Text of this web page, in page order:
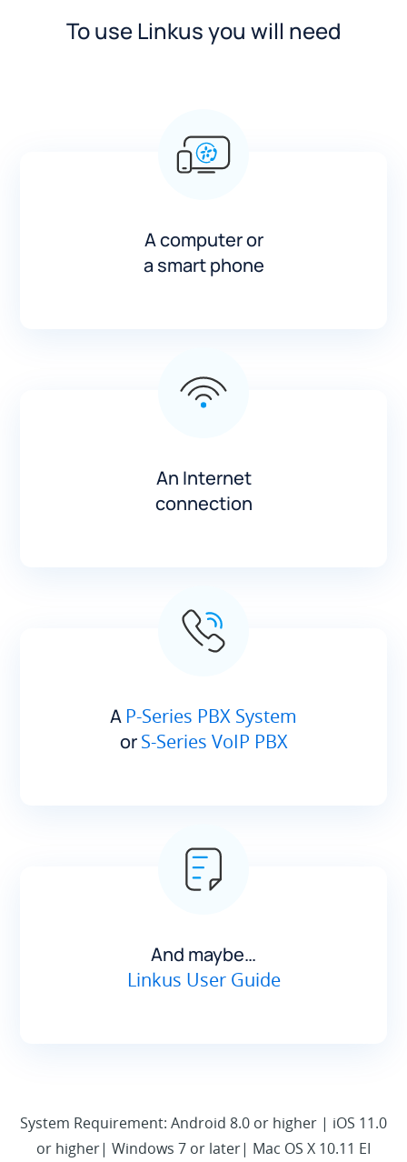
To use Linkus you will need
A computer or
a smart phone
An Internet
connection
A P-Series PBX System
orS-Series VoIP PBX
And maybe…
Linkus User Guide
System Requirement: Android 8.0 or higher | iOS 11.0
or higher| Windows 7 or later| Mac OS X 10.11 EI